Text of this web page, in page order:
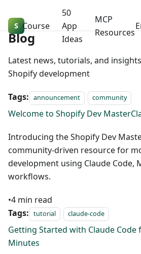
Shopify Dev MasterClass
Course
50
App
Ideas
MCP
Resources
Blog
Latest news, tutorials, and
Shopify development
Tags: announcement community
Welcome to Shopify Dev
Introducing the Shopify Dev
community-driven resource for
development using Claude Code,
workflows.
•4 min read
Tags: tutorial claude-code
Getting Started with Claude Code
Minutes